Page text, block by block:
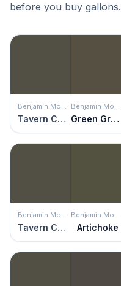
before you buy gallons.
Benjamin Moore
Tavern Charcoal
Benjamin Moore
Green Grove
Benjamin Moore
Tavern Charcoal
Benjamin Moore
Artichoke